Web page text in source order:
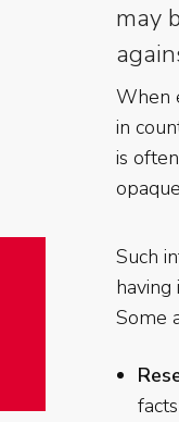
may
When
in
is
Such
Some